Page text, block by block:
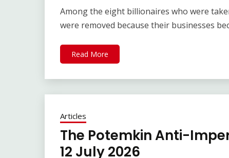
Among the eight billionaires who were
were removed because their businesses
Read More
Articles
The Potemkin Anti-
12 July 2026